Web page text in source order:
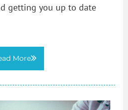
getting you up to date
More